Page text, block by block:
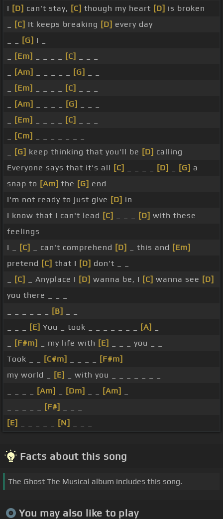
I [D] can't stay, [C] though my heart [D] is broken
[C] It keeps breaking [D] every day
[G] I _
[Em] [C]
[Am] [G]
[Em] [C]
[Am] [G]
[Em] [C]
[Cm]
[G] keep thinking that you'll be [D] calling
Everyone says that it's all [C] [D] [G] a
snap to [Am] the [G] end
I'm not ready to just give [D] in
I know that I can't lead [C] [D] with these
feelings
I _
[C] _ can't comprehend [D] _ this and [Em]
pretend [C] that I [D] don't _ _
[C] _ Anyplace I [D] wanna be, I [C] wanna see [D]
you there _ _ _
[B]
[E] You _ took _ _ _ _ _ _ _ [A]
[F#m] _ my life with [E]
_ _ _ you _ _
Took _ _
[C#m]
[F#m]
my world _
[E]
_ with you _ _ _ _ _ _ _
[Am] [Dm] [Am]
[F#]
[E]
[N]
Facts about this song
The Ghost The Musical album includes this song.
You may also like to play